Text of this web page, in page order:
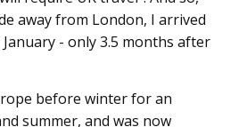
away from London, I arrived
- only 3.5 months after
before winter for an
summer, and was now